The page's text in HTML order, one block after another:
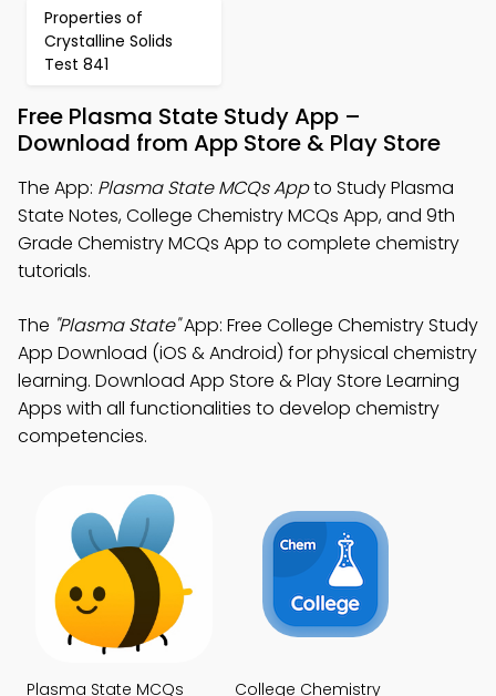
Properties of
Crystalline Solids
Test 841
Free Plasma State Study App –
Download from App Store & Play Store
The App: Plasma State MCQs Appto Study Plasma
State Notes, College Chemistry MCQs App, and 9th
Grade Chemistry MCQs App to complete chemistry
tutorials.
The "Plasma State"App: Free College Chemistry Study
App Download (iOS & Android) for physical chemistry
learning. Download App Store & Play Store Learning
Apps with all functionalities to develop chemistry
competencies.
Plasma State MCQs
College Chemistry